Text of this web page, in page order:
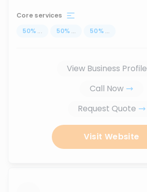
Core services
50% ... 50% ... 50% ...
View Business Profile
Call Now
Request Quote
Visit Website